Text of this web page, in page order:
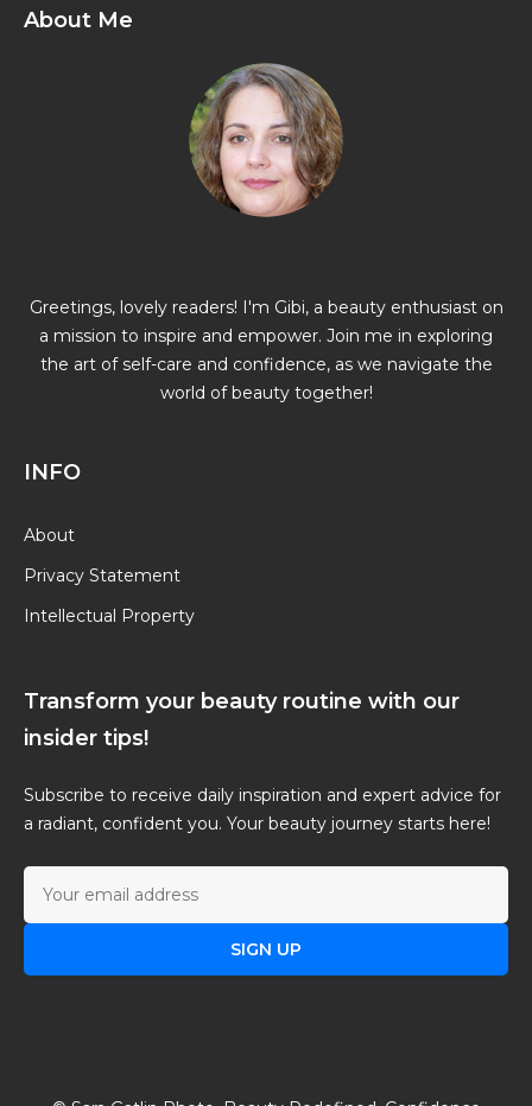
About Me
Greetings, lovely readers! I'm Gibi, a beauty enthusiast on
a mission to inspire and empower. Join me in exploring
the art of self-care and confidence, as we navigate the
world of beauty together!
INFO
About
Privacy Statement
Intellectual Property
Transform your beauty routine with our
insider tips!
Subscribe to receive daily inspiration and expert advice for
a radiant, confident you. Your beauty journey starts here!